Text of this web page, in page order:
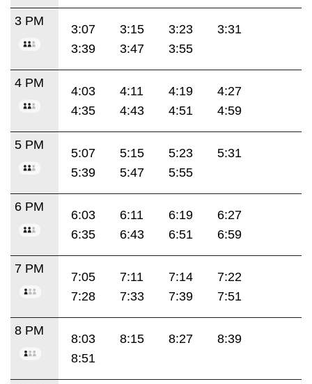
3 PM
3:07 3:15 3:23
3:31
3:39
3:47 3:55
4 PM
4:03 4:11 4:19
4:27
4:35
4:43 4:51 4:59
5 PM
5:07 5:15 5:23
5:31
5:39
5:47 5:55
6 PM
6:03 6:11 6:19
6:27
6:35
6:43 6:51 6:59
7 PM
7:05 7:11 7:14
7:22
7:28
7:33 7:39 7:51
8 PM
8:03 8:15 8:27
8:39
8:51